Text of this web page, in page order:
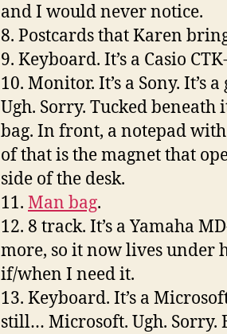
and I would never notice.
8. Postcards that Karen
9. Keyboard. It’s a Casio
10. Monitor. It’s a Sony. It’s
Ugh. Sorry. Tucked
bag. In front, a notepad
of that is the magnet that
side of the desk.
11. Man bag.
12. 8 track. It’s a Yamaha
more, so it now lives under
if/when I need it.
13. Keyboard. It’s a
still… Microsoft. Ugh. Sorry.